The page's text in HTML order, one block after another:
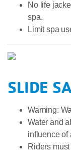
No life
spa.
Limit spa
SLIDE
Warning:
Water and
influence of
Riders